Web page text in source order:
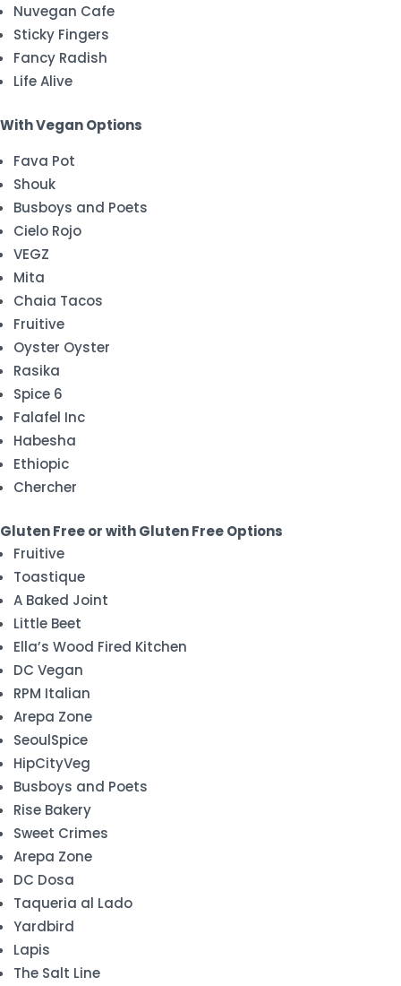
Nuvegan Cafe
Sticky Fingers
Fancy Radish
Life Alive
With Vegan Options
Fava Pot
Shouk
Busboys and Poets
Cielo Rojo
VEGZ
Mita
Chaia Tacos
Fruitive
Oyster Oyster
Rasika
Spice 6
Falafel Inc
Habesha
Ethiopic
Chercher
Gluten Free or with Gluten Free Options
Fruitive
Toastique
A Baked Joint
Little Beet
Ella’s Wood Fired Kitchen
DC Vegan
RPM Italian
Arepa Zone
SeoulSpice
HipCityVeg
Busboys and Poets
Rise Bakery
Sweet Crimes
Arepa Zone
DC Dosa
Taqueria al Lado
Yardbird
Lapis
The Salt Line